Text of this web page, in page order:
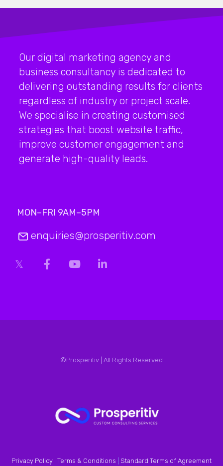
Our digital marketing agency and
business consultancy is dedicated to
delivering outstanding results for clients
regardless of industry or project scale.
We specialise in creating customised
strategies that boost website traffic,
improve customer engagement and
generate high-quality leads.
MON–FRI 9AM–5PM
enquiries@prosperitiv.com
©Prosperitiv | All Rights Reserved
Privacy Policy Terms & Conditions Standard Terms of Agreement